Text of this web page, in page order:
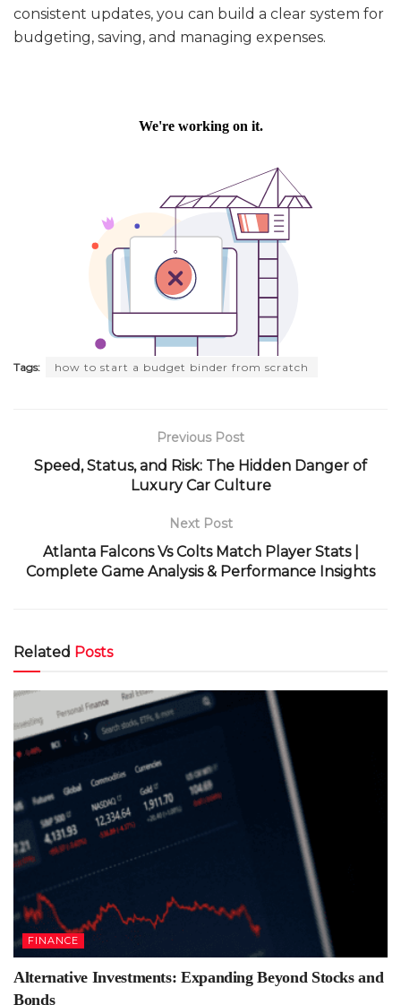
consistent updates, you can build a clear system for
budgeting, saving, and managing expenses.
Tags: how to start a budget binder from scratch
Previous Post
Speed, Status, and Risk: The Hidden Danger of
Luxury Car Culture
Next Post
Atlanta Falcons Vs Colts Match Player Stats |
Complete Game Analysis & Performance Insights
Related Posts
FINANCE
Alternative Investments: Expanding Beyond Stocks and
Bonds